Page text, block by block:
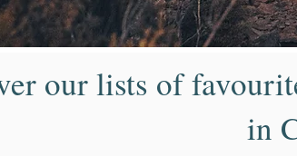
our lists of
in